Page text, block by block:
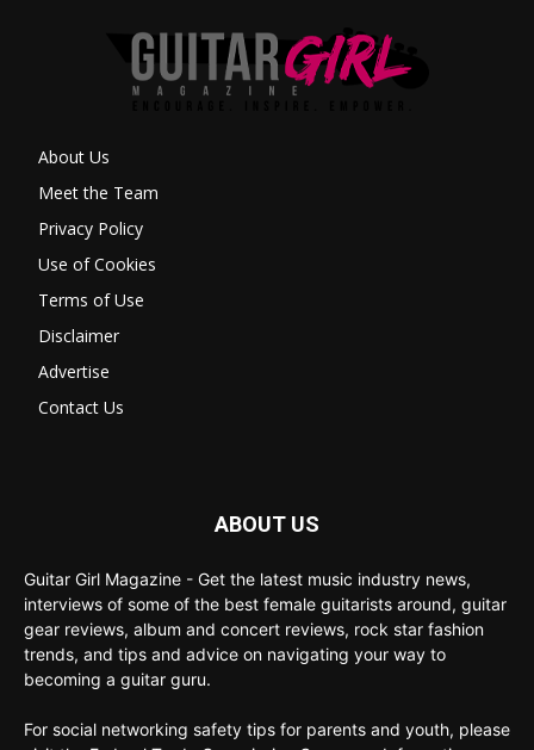
About Us
Meet the Team
Privacy Policy
Use of Cookies
Terms of Use
Disclaimer
Advertise
Contact Us
ABOUT US
Guitar Girl Magazine - Get the latest music industry news,
interviews of some of the best female guitarists around, guitar
gear reviews, album and concert reviews, rock star fashion
trends, and tips and advice on navigating your way to
becoming a guitar guru.
For social networking safety tips for parents and youth, please